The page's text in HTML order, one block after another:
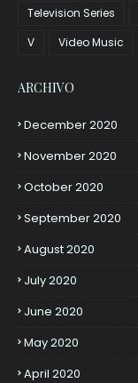
Television Series
V
Video Music
ARCHIVO
December 2020
November 2020
October 2020
September 2020
August 2020
July 2020
June 2020
May 2020
April 2020